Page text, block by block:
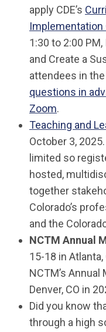
apply CDE’s
Implementation
1:30 to 2:00
and Create a
attendees in
questions in
Zoom.
Teaching and
October 3,
limited so
hosted,
together
Colorado’s
and the
NCTM Annual
15-18 in
NCTM’s
Denver, CO in
Did you know
through a high